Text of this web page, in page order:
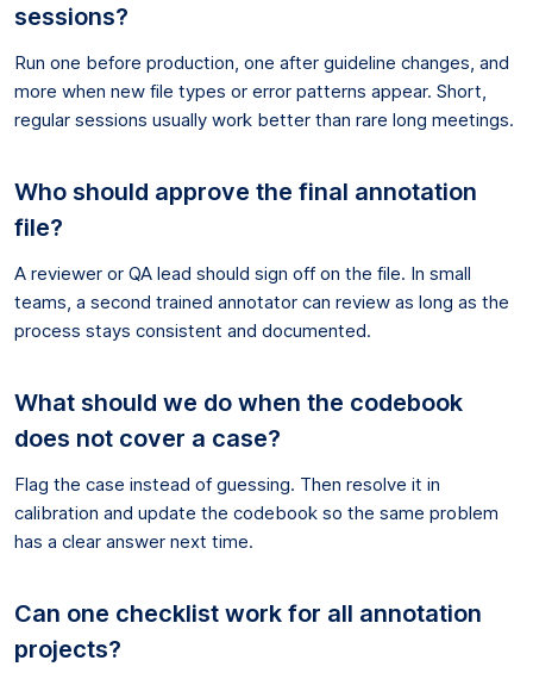
sessions?
Run one before production, one after guideline changes, and
more when new file types or error patterns appear. Short,
regular sessions usually work better than rare long meetings.
Who should approve the final annotation
file?
A reviewer or QA lead should sign off on the file. In small
teams, a second trained annotator can review as long as the
process stays consistent and documented.
What should we do when the codebook
does not cover a case?
Flag the case instead of guessing. Then resolve it in
calibration and update the codebook so the same problem
has a clear answer next time.
Can one checklist work for all annotation
projects?